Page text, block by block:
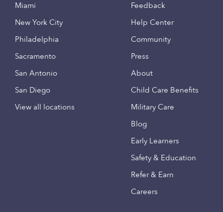
Miami
New York City
Philadelphia
Sacramento
San Antonio
San Diego
View all locations
Feedback
Help Center
Community
Press
About
Child Care Benefits
Military Care
Blog
Early Learners
Safety & Education
Refer & Earn
Careers